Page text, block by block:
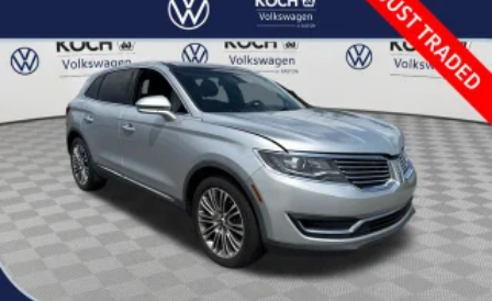
Strut Front Suspension w/Coil Springs
Double Wishbone Rear Suspension w/Coil Springs
4-Wheel Disc Brakes w/4-Wheel ABS, Front And Rear
Vented Discs, Brake Assist, Hill Descent Control, Hill
Hold Control and Electric Parking Brake
Brake Actuated Limited Slip Differential